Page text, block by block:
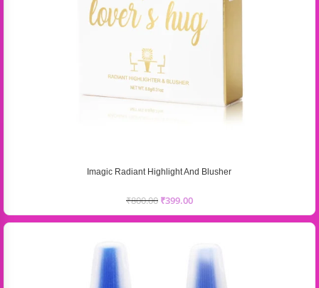
Imagic Radiant Highlight And Blusher
₹800.00 ₹399.00